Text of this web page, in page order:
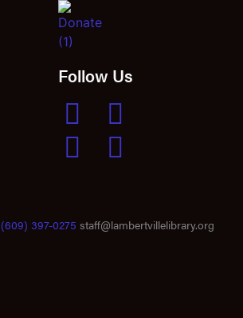
Follow Us
(609) 397-0275 staff@lambertvillelibrary.org